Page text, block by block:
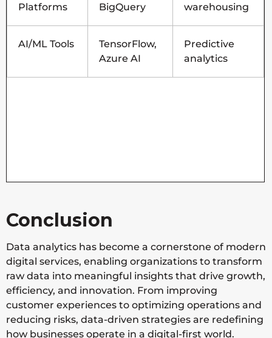
Platforms
BigQuery
warehousing
AI/ML Tools
TensorFlow,
Azure AI
Predictive
analytics
Conclusion
Data analytics has become a cornerstone of modern
digital services, enabling organizations to transform
raw data into meaningful insights that drive growth,
efficiency, and innovation. From improving
customer experiences to optimizing operations and
reducing risks, data-driven strategies are redefining
how businesses operate in a digital-first world.